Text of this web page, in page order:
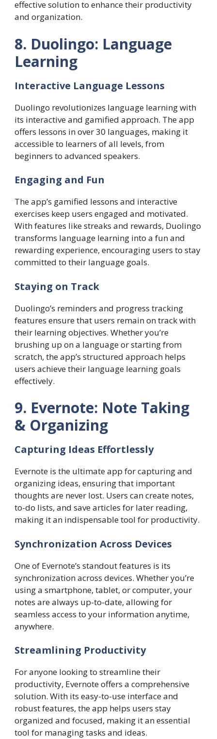
effective solution to enhance their productivity
and organization.
8. Duolingo: Language
Learning
Interactive Language Lessons
Duolingo revolutionizes language learning with
its interactive and gamified approach. The app
offers lessons in over 30 languages, making it
accessible to learners of all levels, from
beginners to advanced speakers.
Engaging and Fun
The app’s gamified lessons and interactive
exercises keep users engaged and motivated.
With features like streaks and rewards, Duolingo
transforms language learning into a fun and
rewarding experience, encouraging users to stay
committed to their language goals.
Staying on Track
Duolingo’s reminders and progress tracking
features ensure that users remain on track with
their learning objectives. Whether you’re
brushing up on a language or starting from
scratch, the app’s structured approach helps
users achieve their language learning goals
effectively.
9. Evernote: Note Taking
& Organizing
Capturing Ideas Effortlessly
Evernote is the ultimate app for capturing and
organizing ideas, ensuring that important
thoughts are never lost. Users can create notes,
to-do lists, and save articles for later reading,
making it an indispensable tool for productivity.
Synchronization Across Devices
One of Evernote’s standout features is its
synchronization across devices. Whether you’re
using a smartphone, tablet, or computer, your
notes are always up-to-date, allowing for
seamless access to your information anytime,
anywhere.
Streamlining Productivity
For anyone looking to streamline their
productivity, Evernote offers a comprehensive
solution. With its easy-to-use interface and
robust features, the app helps users stay
organized and focused, making it an essential
tool for managing tasks and ideas.